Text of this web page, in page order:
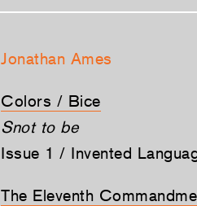
Jonathan Ames
Colors / Bice
Snot to be
Issue 1 / Invented
The Eleventh